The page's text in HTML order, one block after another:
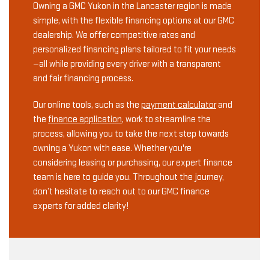
Owning a GMC Yukon in the Lancaster region is made
simple, with the flexible financing options at our GMC
dealership. We offer competitive rates and
personalized financing plans tailored to fit your needs
—all while providing every driver with a transparent
and fair financing process.
Our online tools, such as the payment calculatorand
the finance application, work to streamline the
process, allowing you to take the next step towards
owning a Yukon with ease. Whether you're
considering leasing or purchasing, our expert finance
team is here to guide you. Throughout the journey,
don’t hesitate to reach out to our GMC finance
experts for added clarity!